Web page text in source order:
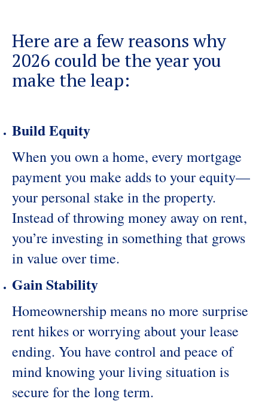
Here are a few reasons why
2026 could be the year you
make the leap:
Build Equity
When you own a home, every mortgage
payment you make adds to your equity—
your personal stake in the property.
Instead of throwing money away on rent,
you’re investing in something that grows
in value over time.
Gain Stability
Homeownership means no more surprise
rent hikes or worrying about your lease
ending. You have control and peace of
mind knowing your living situation is
secure for the long term.